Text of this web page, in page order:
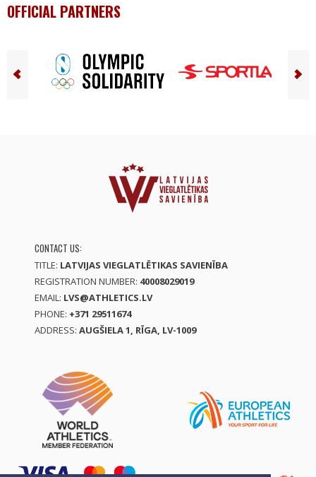
OFFICIAL PARTNERS
CONTACT US:
TITLE: LATVIJAS VIEGLATLĒTIKAS SAVIENĪBA
REGISTRATION NUMBER: 40008029019
EMAIL: LVS@ATHLETICS.LV
PHONE: +371 29511674
ADDRESS: AUGŠIELA 1, RĪGA, LV-1009